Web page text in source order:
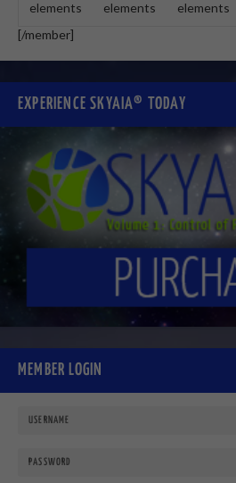
elements
elements
elements
[/member]
EXPERIENCE SKYAIA® TODAY
MEMBER LOGIN